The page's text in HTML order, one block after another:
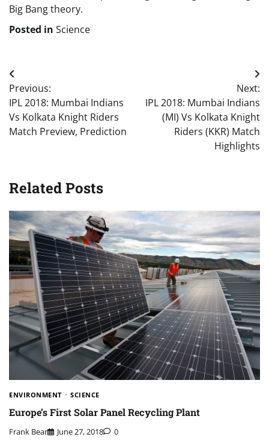
Big Bang theory.
Posted in Science
Post
navigation
Previous:
IPL 2018: Mumbai Indians
Vs Kolkata Knight Riders
Match Preview, Prediction
Next:
IPL 2018: Mumbai Indians
(MI) Vs Kolkata Knight
Riders (KKR) Match
Highlights
Related Posts
ENVIRONMENT SCIENCE
Europe’s First Solar Panel Recycling Plant
Frank Bear June 27, 2018 0